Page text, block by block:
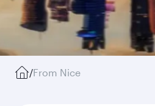
/From Nice